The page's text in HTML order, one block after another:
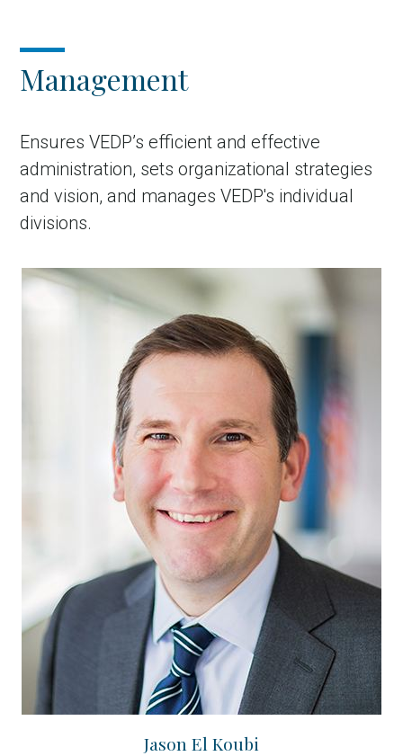
Management
Ensures VEDP’s efficient and effective
administration, sets organizational strategies
and vision, and manages VEDP's individual
divisions.
Jason El Koubi